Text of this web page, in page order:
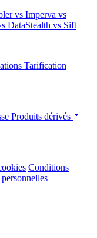
vs Imperva vs
DataStealth vs Sift
Tarification
Produits dérivés
Conditions